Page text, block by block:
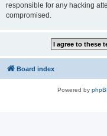
responsible for any hacking
compromised.
Board index
Powered by